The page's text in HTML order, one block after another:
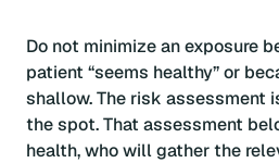
Do not minimize an exposure
patient “seems healthy” or
shallow. The risk assessment
the spot. That assessment
health, who will gather the